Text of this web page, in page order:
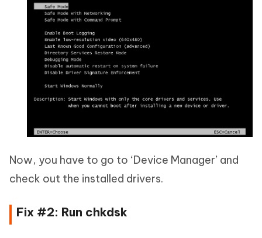
Now, you have to go to ‘Device Manager’ and
check out the installed drivers.
Fix #2: Run chkdsk